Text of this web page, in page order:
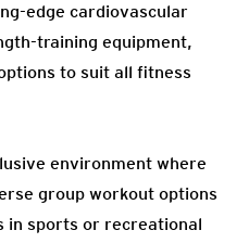
edge cardiovascular
training equipment,
to suit all fitness
environment where
group workout options
in sports or recreational